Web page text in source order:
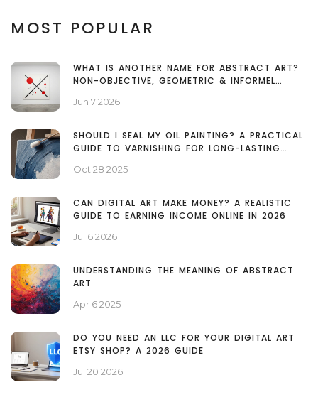
MOST POPULAR
WHAT IS ANOTHER NAME FOR ABSTRACT ART?
NON-OBJECTIVE, GEOMETRIC & INFORMEL
Jun 7 2026
SHOULD I SEAL MY OIL PAINTING? A PRACTICAL
GUIDE TO VARNISHING FOR LONG-LASTING
Oct 28 2025
CAN DIGITAL ART MAKE MONEY? A REALISTIC
GUIDE TO EARNING INCOME ONLINE IN 2026
Jul 6 2026
UNDERSTANDING THE MEANING OF ABSTRACT
ART
Apr 6 2025
DO YOU NEED AN LLC FOR YOUR DIGITAL ART
ETSY SHOP? A 2026 GUIDE
Jul 20 2026